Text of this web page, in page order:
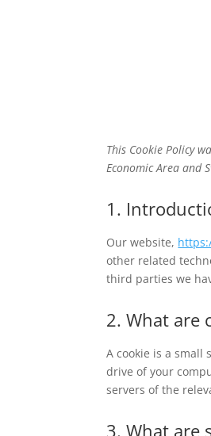
This Cookie Policy
Economic Area and
1.
Our website,
other related
third parties we
2. What are
A cookie is a
drive of your
servers of the
3. What are